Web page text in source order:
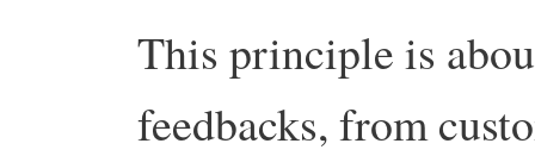
This principle is
feedbacks, from